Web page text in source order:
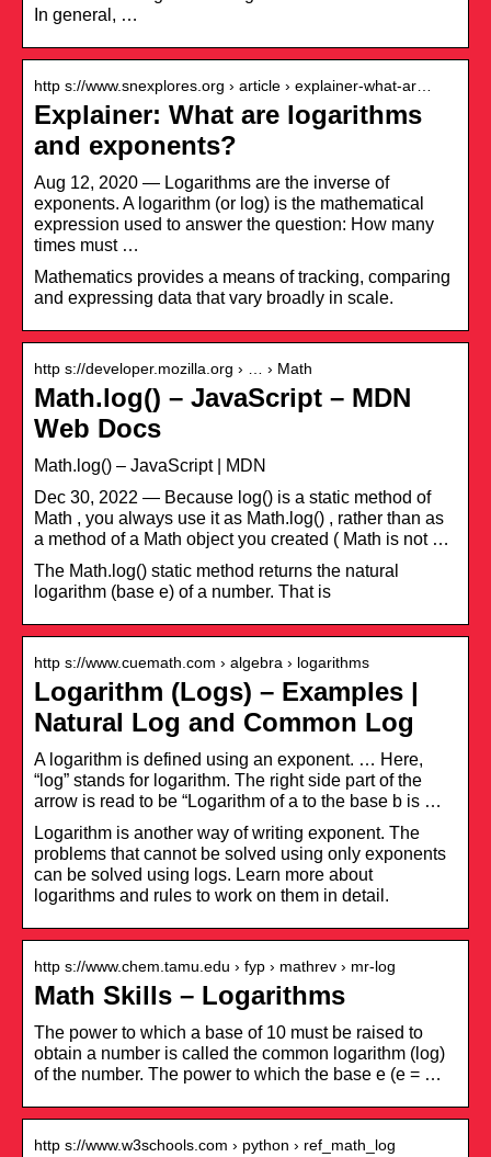
In general, …
http s://www.snexplores.org › article › explainer-what-ar…
Explainer: What are logarithms
and exponents?
Aug 12, 2020 — Logarithms are the inverse of
exponents. A logarithm (or log) is the mathematical
expression used to answer the question: How many
times must …
Mathematics provides a means of tracking, comparing
and expressing data that vary broadly in scale.
http s://developer.mozilla.org › … › Math
Math.log() – JavaScript – MDN
Web Docs
Math.log() – JavaScript | MDN
Dec 30, 2022 — Because log() is a static method of
Math , you always use it as Math.log() , rather than as
a method of a Math object you created ( Math is not …
The Math.log() static method returns the natural
logarithm (base e) of a number. That is
http s://www.cuemath.com › algebra › logarithms
Logarithm (Logs) – Examples |
Natural Log and Common Log
A logarithm is defined using an exponent. … Here,
“log” stands for logarithm. The right side part of the
arrow is read to be “Logarithm of a to the base b is …
Logarithm is another way of writing exponent. The
problems that cannot be solved using only exponents
can be solved using logs. Learn more about
logarithms and rules to work on them in detail.
http s://www.chem.tamu.edu › fyp › mathrev › mr-log
Math Skills – Logarithms
The power to which a base of 10 must be raised to
obtain a number is called the common logarithm (log)
of the number. The power to which the base e (e = …
http s://www.w3schools.com › python › ref_math_log